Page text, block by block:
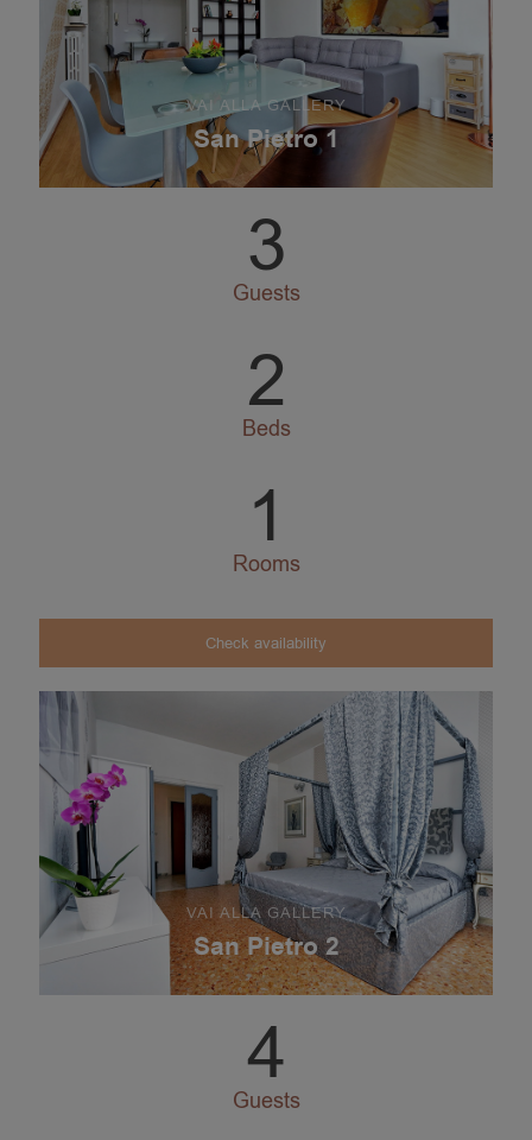
VAI ALLA GALLERY
San Pietro 1
3
Guests
2
Beds
1
Rooms
Check availability
VAI ALLA GALLERY
San Pietro 2
4
Guests